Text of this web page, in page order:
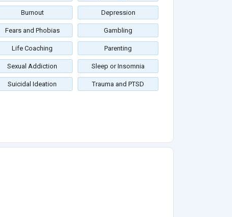
Burnout Depression
Fears and Phobias Gambling
Life Coaching Parenting
Sexual Addiction Sleep or Insomnia
Suicidal Ideation Trauma and PTSD